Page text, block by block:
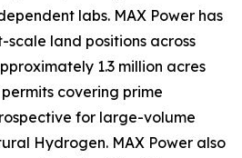
labs. MAX Power has
land positions across
1.3 million acres
covering prime
for large-volume
Hydrogen. MAX Power also